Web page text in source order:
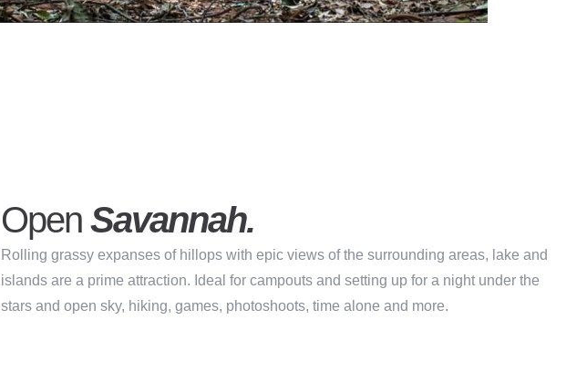
Open Savannah.
Rolling grassy expanses of hillops with epic views of the surrounding areas, lake and
islands are a prime attraction. Ideal for campouts and setting up for a night under the
stars and open sky, hiking, games, photoshoots, time alone and more.